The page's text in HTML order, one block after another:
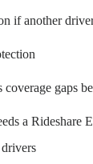
if another
coverage gaps
a Rideshare